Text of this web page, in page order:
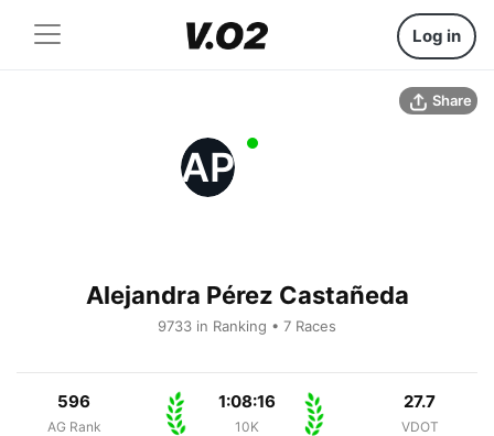
Log in
Share
AP
Alejandra Pérez Castañeda
9733 in Ranking • 7 Races
596
AG Rank
1:08:16
10K
27.7
VDOT